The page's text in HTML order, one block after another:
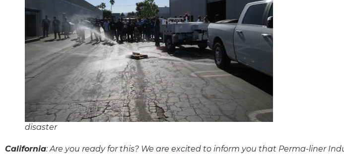
disaster
California: Are you ready for this? We are excited to inform you that Perma-liner